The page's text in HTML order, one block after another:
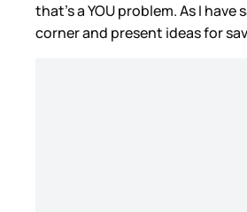
that’s a YOU problem. As I
corner and present ideas for